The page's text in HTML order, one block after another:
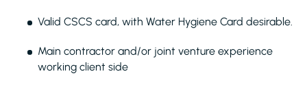
Valid CSCS card, with Water Hygiene Card desirable.
Main contractor and/or joint venture experience
working client side